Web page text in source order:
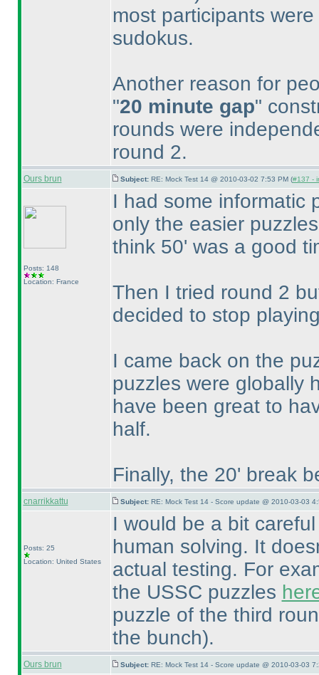
most participants
sudokus.
Another reason for
"20 minute gap"
rounds were
round 2.
Ours brun Subject: RE: Mock Test 14 @ 2010-03-02 7:53 PM (#137 -
Posts: 148
Location: France
I had some informatic
only the easier
think 50' was a good
Then I tried round 2
decided to stop
I came back on the
puzzles were globally
have been great to
half.
Finally, the 20' break
cnarrikkattu Subject: RE: Mock Test 14 - Score update @ 2010-03-03
Posts: 25
Location: United States
I would be a bit
human solving. It
actual testing. For
the USSC puzzles
puzzle of the third
the bunch).
Ours brun Subject: RE: Mock Test 14 - Score update @ 2010-03-03